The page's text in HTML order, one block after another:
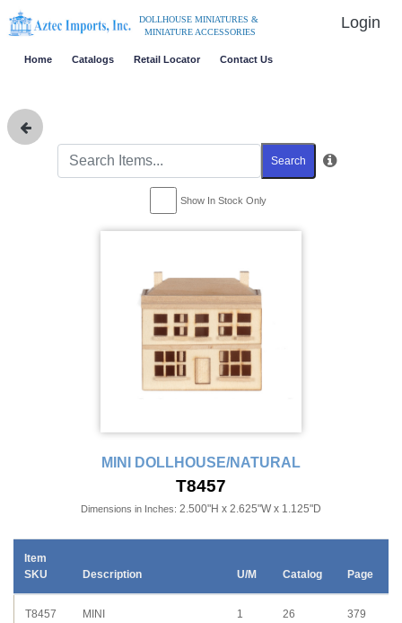
DOLLHOUSE MINIATURES &
MINIATURE ACCESSORIES
Login
Home Catalogs Retail Locator Contact Us
Search
Show In Stock Only
MINI DOLLHOUSE/NATURAL
T8457
Dimensions in Inches: 2.500"H x 2.625"W x 1.125"D
Item
SKU
Description U/M Catalog Page
T8457
MINI
1 26 379